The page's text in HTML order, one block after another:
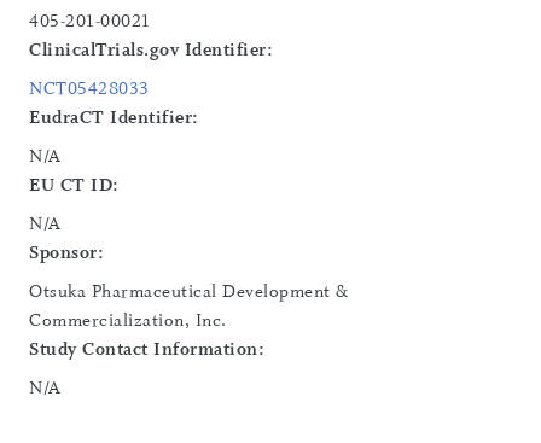
405-201-00021
ClinicalTrials.gov Identifier:
NCT05428033
EudraCT Identifier:
N/A
EU CT ID:
N/A
Sponsor:
Otsuka Pharmaceutical Development &
Commercialization, Inc.
Study Contact Information:
N/A